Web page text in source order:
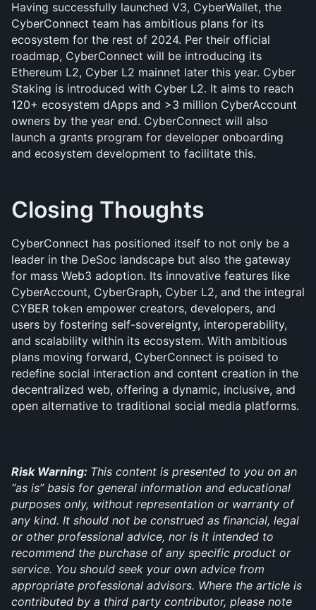
Having successfully launched V3, CyberWallet, the
CyberConnect team has ambitious plans for its
ecosystem for the rest of 2024. Per their official
roadmap, CyberConnect will be introducing its
Ethereum L2, Cyber L2 mainnet later this year. Cyber
Staking is introduced with Cyber L2. It aims to reach
120+ ecosystem dApps and >3 million CyberAccount
owners by the year end. CyberConnect will also
launch a grants program for developer onboarding
and ecosystem development to facilitate this.
Closing Thoughts
CyberConnect has positioned itself to not only be a
leader in the DeSoc landscape but also the gateway
for mass Web3 adoption. Its innovative features like
CyberAccount, CyberGraph, Cyber L2, and the integral
CYBER token empower creators, developers, and
users by fostering self-sovereignty, interoperability,
and scalability within its ecosystem. With ambitious
plans moving forward, CyberConnect is poised to
redefine social interaction and content creation in the
decentralized web, offering a dynamic, inclusive, and
open alternative to traditional social media platforms.
Risk Warning: This content is presented to you on an
“as is” basis for general information and educational
purposes only, without representation or warranty of
any kind. It should not be construed as financial, legal
or other professional advice, nor is it intended to
recommend the purchase of any specific product or
service. You should seek your own advice from
appropriate professional advisors. Where the article is
contributed by a third party contributor, please note